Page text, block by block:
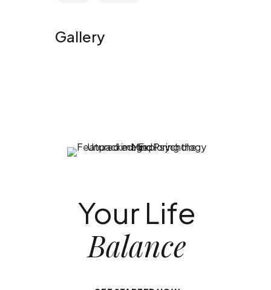
Gallery
Your Life
Balance